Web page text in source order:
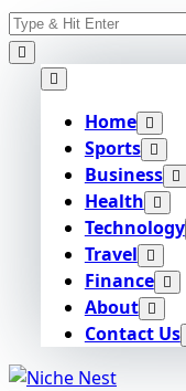
Skip
to
content
Search
for:
Home
Sports
Business
Health
Technology
Travel
Finance
About
Contact Us